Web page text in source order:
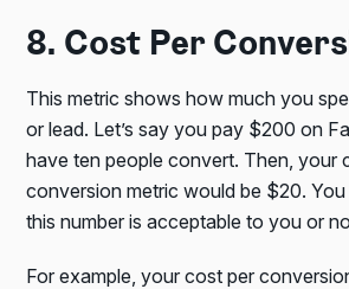
8. Cost Per
This metric shows how much you
or lead. Let’s say you pay $200 on
have ten people convert. Then, your
conversion metric would be $20.
this number is acceptable to you or
For example, your cost per